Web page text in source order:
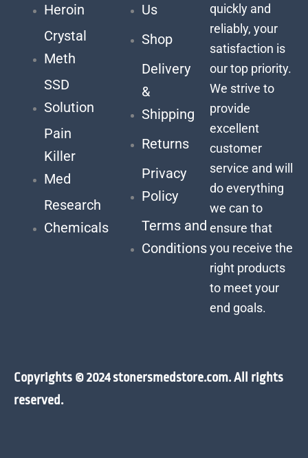
Heroin
Crystal
Meth
SSD
Solution
Pain
Killer
Med
Research
Chemicals
Us
Shop
Delivery
&
Shipping
Returns
Privacy
Policy
Terms and
Conditions
quickly and
reliably, your
satisfaction is
our top priority.
We strive to
provide
excellent
customer
service and will
do everything
we can to
ensure that
you receive the
right products
to meet your
end goals.
Copyrights © 2024 stonersmedstore.com. All rights
reserved.